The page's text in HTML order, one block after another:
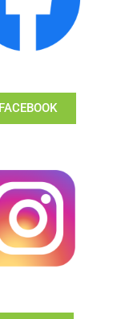
FACEBOOK